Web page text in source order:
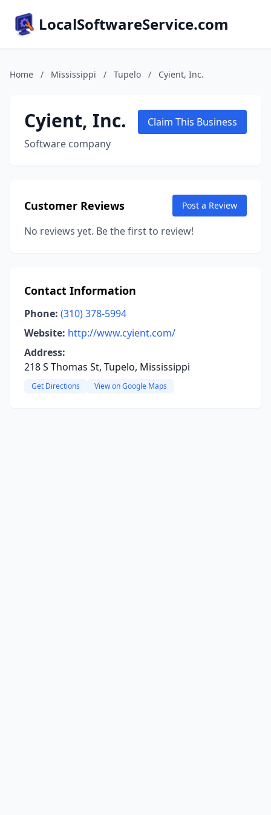
LocalSoftwareService.com
Home / Mississippi / Tupelo / Cyient, Inc.
Cyient, Inc.
Software company
Claim This Business
Customer Reviews Post a Review
No reviews yet. Be the first to review!
Contact Information
Phone: (310) 378-5994
Website: http://www.cyient.com/
Address:
218 S Thomas St, Tupelo, Mississippi
Get Directions View on Google Maps